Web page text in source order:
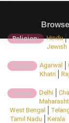
Religion: Hindu
Jewish
Caste: Agarwal
Khatri
State: Delhi
West Bengal
Tamil Nadu
Kerala